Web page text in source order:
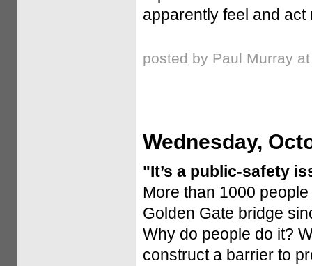
apparently feel and act
posted by Paul Murray
Wednesday,
"It’s a public-safety
More than 1000
Golden Gate bridge
Why do people do it?
construct a barrier to